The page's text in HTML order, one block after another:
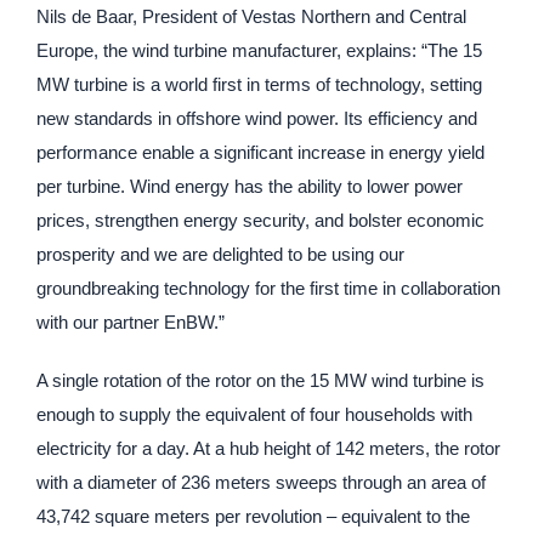
Nils de Baar, President of Vestas Northern and Central
Europe, the wind turbine manufacturer, explains: “The 15
MW turbine is a world first in terms of technology, setting
new standards in offshore wind power. Its efficiency and
performance enable a significant increase in energy yield
per turbine. Wind energy has the ability to lower power
prices, strengthen energy security, and bolster economic
prosperity and we are delighted to be using our
groundbreaking technology for the first time in collaboration
with our partner EnBW.”
A single rotation of the rotor on the 15 MW wind turbine is
enough to supply the equivalent of four households with
electricity for a day. At a hub height of 142 meters, the rotor
with a diameter of 236 meters sweeps through an area of
43,742 square meters per revolution – equivalent to the